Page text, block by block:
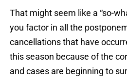
That might seem like a “so-
you factor in all the
cancellations that have
this season because of the
and cases are beginning to